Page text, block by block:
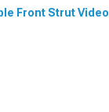
Front Strut Video